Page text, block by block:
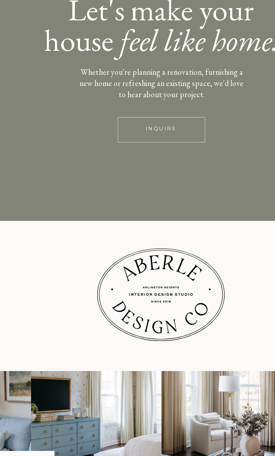
Let's make your
house feel like
INQUIRE
Whether you're planning a renovation, furnishing a
new home or refreshing an existing space, we'd love
to hear about your project.